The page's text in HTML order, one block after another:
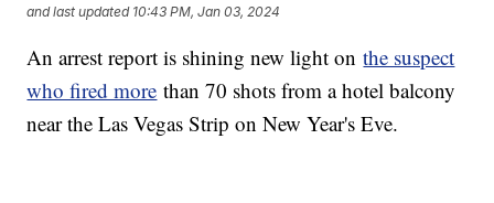
and last updated 10:43 PM, Jan 03, 2024
An arrest report is shining new light onthe suspect
who fired more than 70 shots from a hotel balcony
near the Las Vegas Strip on New Year's Eve.